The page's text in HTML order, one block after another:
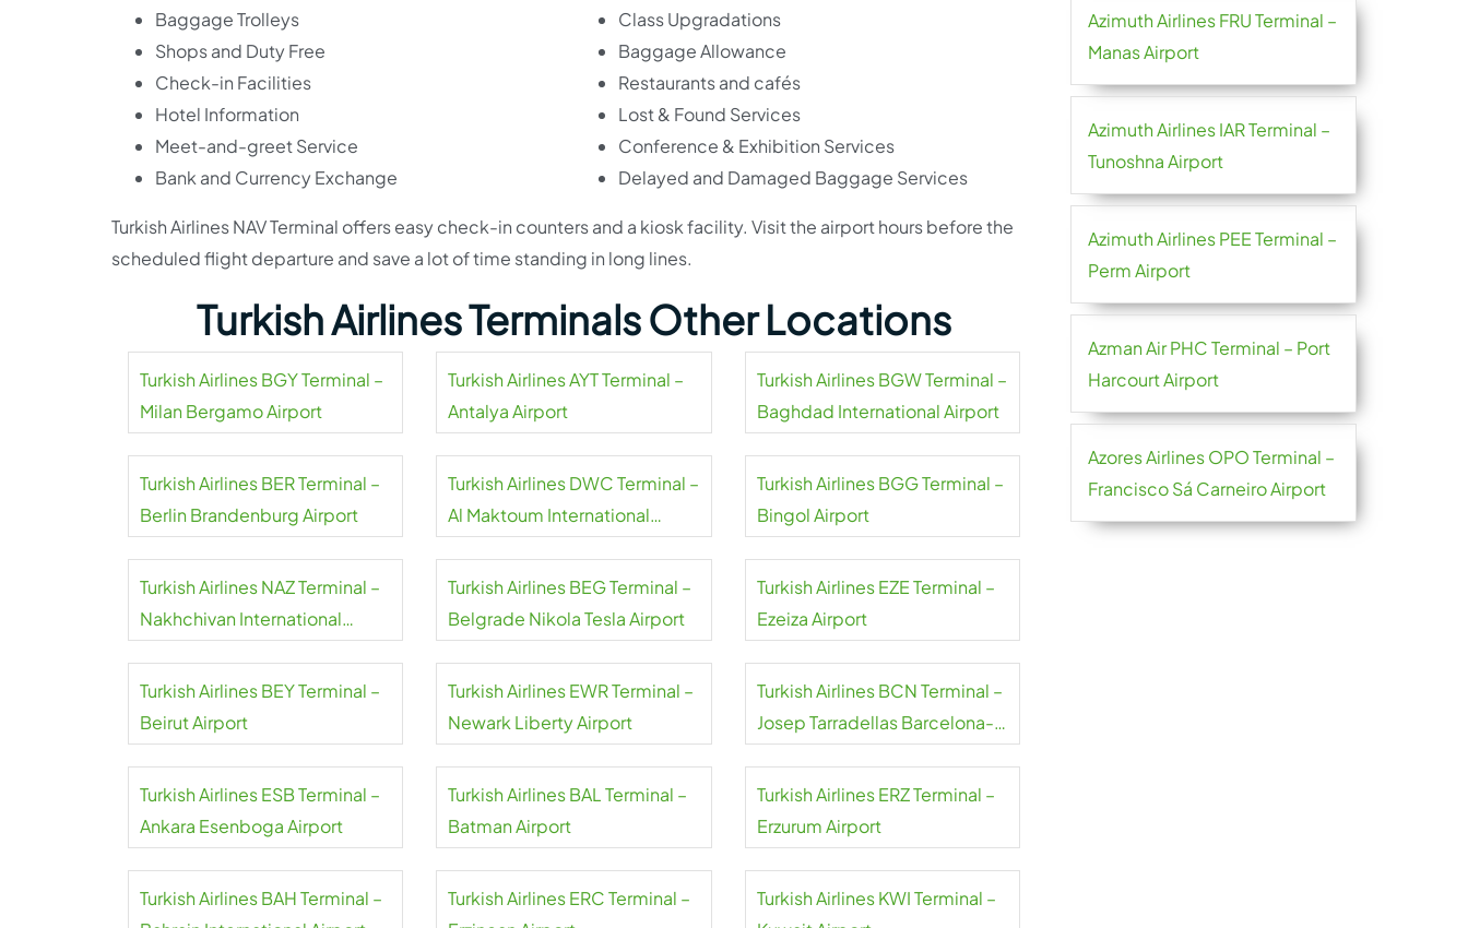
Baggage Trolleys
Shops and Duty Free
Check-in Facilities
Hotel Information
Meet-and-greet Service
Bank and Currency Exchange
Class Upgradations
Baggage Allowance
Restaurants and cafés
Lost & Found Services
Conference & Exhibition Services
Delayed and Damaged Baggage Services
Turkish Airlines NAV Terminal offers easy check-in counters and a kiosk facility. Visit the airport hours before the
scheduled flight departure and save a lot of time standing in long lines.
Turkish Airlines Terminals Other Locations
Turkish Airlines BGY Terminal –
Milan Bergamo Airport
Turkish Airlines AYT Terminal –
Antalya Airport
Turkish Airlines BGW Terminal –
Baghdad International Airport
Turkish Airlines BER Terminal –
Berlin Brandenburg Airport
Turkish Airlines DWC Terminal –
Al Maktoum International
Turkish Airlines BGG Terminal –
Bingol Airport
Turkish Airlines NAZ Terminal –
Nakhchivan International
Turkish Airlines BEG Terminal –
Belgrade Nikola Tesla Airport
Turkish Airlines EZE Terminal –
Ezeiza Airport
Turkish Airlines BEY Terminal –
Beirut Airport
Turkish Airlines EWR Terminal –
Newark Liberty Airport
Turkish Airlines BCN Terminal –
Josep Tarradellas Barcelona-
Turkish Airlines ESB Terminal –
Ankara Esenboga Airport
Turkish Airlines BAL Terminal –
Batman Airport
Turkish Airlines ERZ Terminal –
Erzurum Airport
Turkish Airlines BAH Terminal –
Turkish Airlines ERC Terminal –
Turkish Airlines KWI Terminal –
Azimuth Airlines FRU Terminal –
Manas Airport
Azimuth Airlines IAR Terminal –
Tunoshna Airport
Azimuth Airlines PEE Terminal –
Perm Airport
Azman Air PHC Terminal – Port
Harcourt Airport
Azores Airlines OPO Terminal –
Francisco Sá Carneiro Airport